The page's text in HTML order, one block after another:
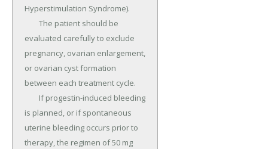
Hyperstimulation Syndrome).
evaluated carefully to exclude
pregnancy, ovarian enlargement,
or ovarian cyst formation
between each treatment cycle.
is planned, or if spontaneous
uterine bleeding occurs prior to
therapy, the regimen of 50 mg